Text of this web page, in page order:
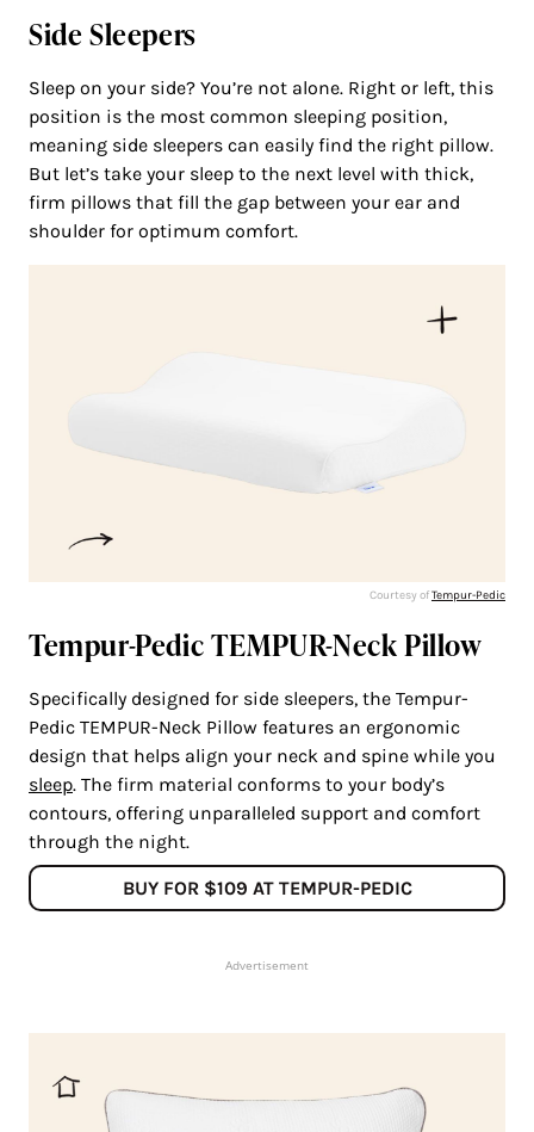
Side Sleepers
Sleep on your side? You’re not alone. Right or left, this
position is the most common sleeping position,
meaning side sleepers can easily find the right pillow.
But let’s take your sleep to the next level with thick,
firm pillows that fill the gap between your ear and
shoulder for optimum comfort.
Courtesy ofTempur-Pedic
Tempur-Pedic TEMPUR-Neck Pillow
Specifically designed for side sleepers, the Tempur-
Pedic TEMPUR-Neck Pillow features an ergonomic
design that helps align your neck and spine while you
sleep. The firm material conforms to your body’s
contours, offering unparalleled support and comfort
through the night.
BUY FOR $109 AT TEMPUR-PEDIC
Advertisement